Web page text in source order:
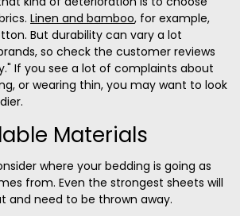
Linen and bamboo, for example,
But durability can vary a lot
so check the customer reviews
If you see a lot of complaints about
or wearing thin, you may want to look
Materials
where your bedding is going as
from. Even the strongest sheets will
and need to be thrown away.